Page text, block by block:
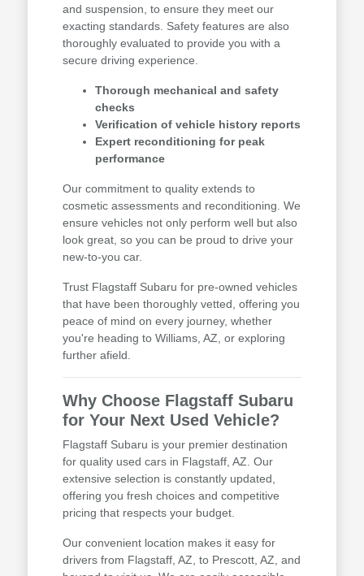
and suspension, to ensure they meet our
exacting standards. Safety features are also
thoroughly evaluated to provide you with a
secure driving experience.
Thorough mechanical and safety
checks
Verification of vehicle history reports
Expert reconditioning for peak
performance
Our commitment to quality extends to
cosmetic assessments and reconditioning. We
ensure vehicles not only perform well but also
look great, so you can be proud to drive your
new-to-you car.
Trust Flagstaff Subaru for pre-owned vehicles
that have been thoroughly vetted, offering you
peace of mind on every journey, whether
you're heading to Williams, AZ, or exploring
further afield.
Why Choose Flagstaff Subaru
for Your Next Used Vehicle?
Flagstaff Subaru is your premier destination
for quality used cars in Flagstaff, AZ. Our
extensive selection is constantly updated,
offering you fresh choices and competitive
pricing that respects your budget.
Our convenient location makes it easy for
drivers from Flagstaff, AZ, to Prescott, AZ, and